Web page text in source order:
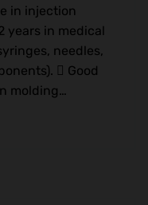
in injection
years in medical
needles,
 Good
molding…